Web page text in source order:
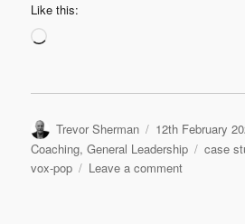
Like this:
Loading…
Author
Trevor Sherman
Posted
on
12th February
Coaching,General Leadership Tags
case
vox-pop
Leave a commenton